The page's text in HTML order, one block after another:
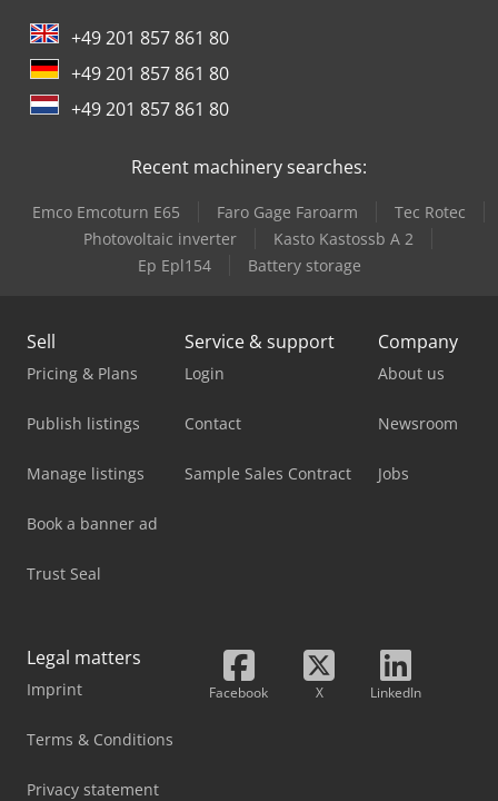
+49 201 857 861 80
+49 201 857 861 80
+49 201 857 861 80
Recent machinery searches:
Emco Emcoturn E65 Faro Gage Faroarm
Tec Rotec
Photovoltaic inverter
Kasto Kastossb A 2
Ep Epl154
Battery storage
Sell
Pricing & Plans
Publish listings
Manage listings
Book a banner ad
Trust Seal
Service & support
Login
Contact
Sample Sales Contract
Company
About us
Newsroom
Jobs
Legal matters
Imprint
Terms & Conditions
Privacy statement
Facebook X LinkedIn